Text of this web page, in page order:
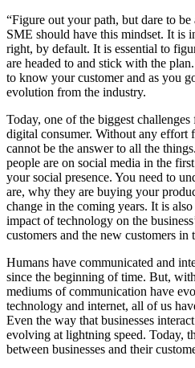
“Figure out your path, but dare to
SME should have this mindset. It is
right, by default. It is essential to
are headed to and stick with the
to know your customer and as you
evolution from the industry.
Today, one of the biggest
digital consumer. Without any effort
cannot be the answer to all the
people are on social media in the
your social presence. You need to
are, why they are buying your
change in the coming years. It is
impact of technology on the
customers and the new customers in
Humans have communicated and
since the beginning of time. But,
mediums of communication have
technology and internet, all of us
Even the way that businesses
evolving at lightning speed. Today,
between businesses and their